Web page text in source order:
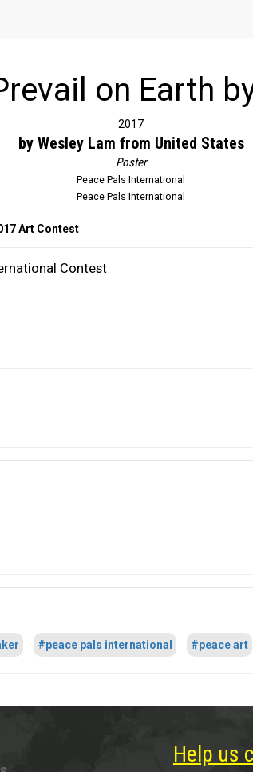
on Earth
2017
by Wesley Lam from United States
Poster
Peace Pals International
Peace Pals International
Art Contest
Contest
#peace pals international #peace art
Help us